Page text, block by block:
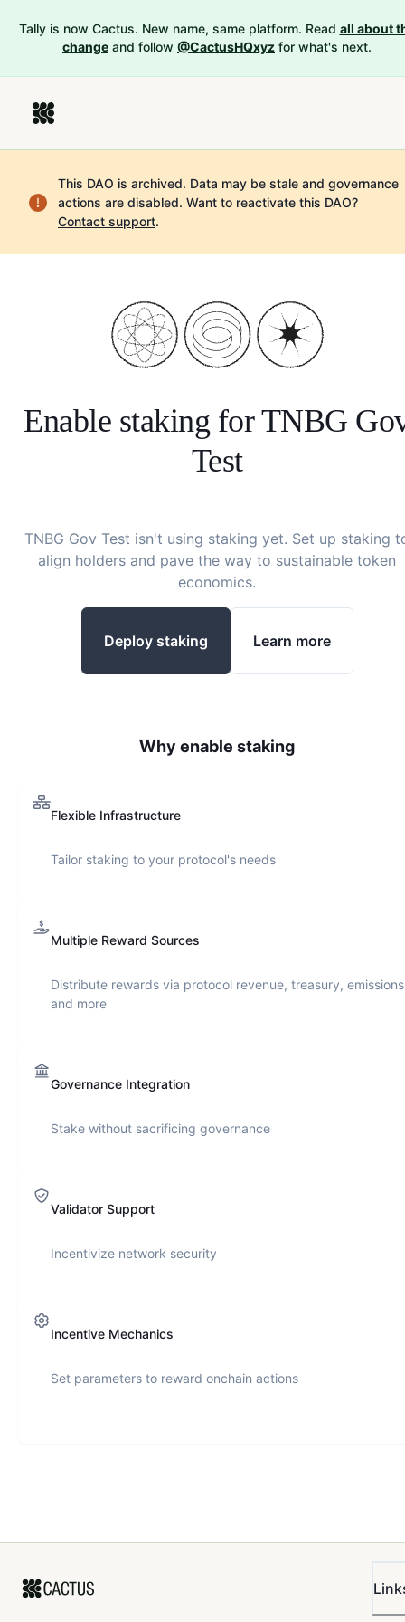
Tally is now Cactus. New name, same platform. Read all about
change and follow @CactusHQxyz for what's next.
This DAO is archived. Data may be stale and governance
actions are disabled. Want to reactivate this DAO?
Contact support.
Enable staking forTNBG
Test
TNBG Gov Test isn't using staking yet. Set up staking
align holders and pave the way to sustainable token
economics.
Deploy staking Learn more
Why enable staking
Flexible Infrastructure
Tailor staking to your protocol's needs
Multiple Reward Sources
Distribute rewards via protocol revenue, treasury,
and more
Governance Integration
Stake without sacrificing governance
Validator Support
Incentivize network security
Incentive Mechanics
Set parameters to reward onchain actions